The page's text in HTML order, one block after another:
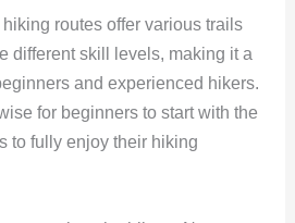
routes offer various trails
different skill levels, making it a
and experienced hikers.
for beginners to start with the
to fully enjoy their hiking